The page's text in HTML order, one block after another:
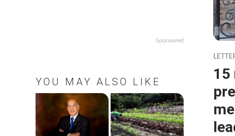
15
Sponsored
YOU MAY ALSO LIKE